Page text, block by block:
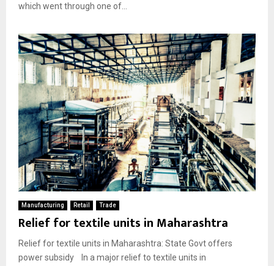
which went through one of...
Manufacturing Retail Trade
Relief for textile units in Maharashtra
Relief for textile units in Maharashtra: State Govt offers
power subsidy In a major relief to textile units in